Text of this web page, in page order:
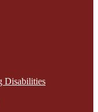
Disabilities